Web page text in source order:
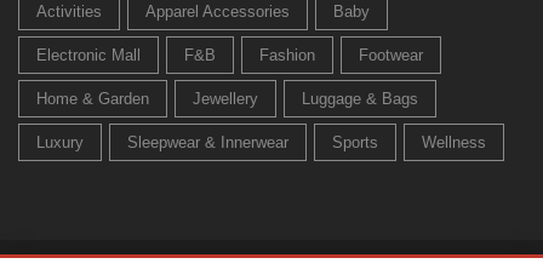
Activities Apparel Accessories Baby
Electronic Mall F&B Fashion Footwear
Home & Garden Jewellery Luggage & Bags
Luxury Sleepwear & Innerwear Sports Wellness